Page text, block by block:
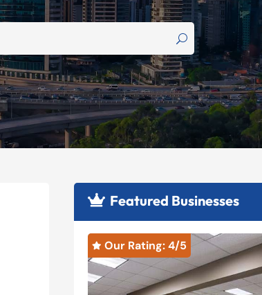
 Featured Businesses
 Our Rating: 4/5